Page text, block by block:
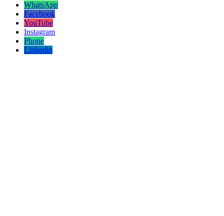
WhatsApp
Facebook
YouTube
Instagram
Phone
Linkedin